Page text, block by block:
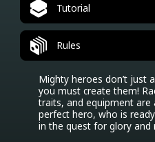
Tutorial
Rules
Mighty heroes don’t just
you must create them!
traits, and equipment are
perfect hero, who is
in the quest for glory and